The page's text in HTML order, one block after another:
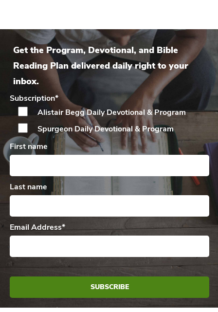
Get the Program, Devotional, and Bible
Reading Plan delivered daily right to your
inbox.
Subscription*
Alistair Begg DailyDevotional & Program
Spurgeon DailyDevotional & Program
First name
Last name
Email Address*